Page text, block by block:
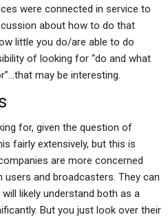
were connected in service to
about how to do that
little you do/are able to do
of looking for “do and what
may be interesting.
for, given the question of
fairly extensively, but this is
are more concerned
and broadcasters. They can
likely understand both as a
But you just look over their